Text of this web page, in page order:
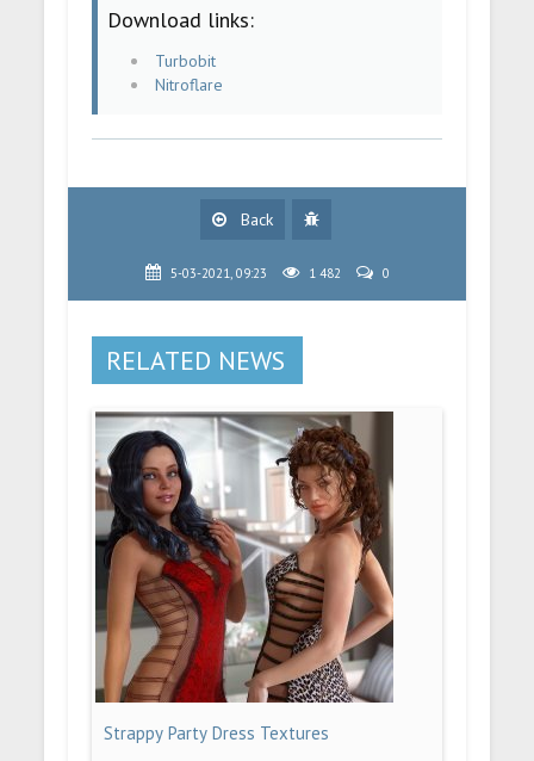
Download links:
Turbobit
Nitroflare
Back
5-03-2021, 09:23 1 482 0
RELATED NEWS
Strappy Party Dress Textures